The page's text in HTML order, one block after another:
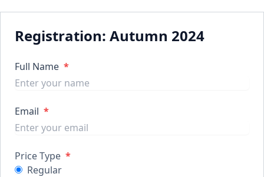
Registration: Autumn 2024
Full Name *
Email *
Price Type *
Regular